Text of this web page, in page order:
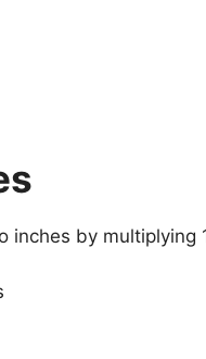
inches by multiplying